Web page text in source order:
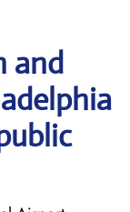
and